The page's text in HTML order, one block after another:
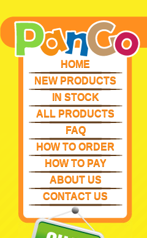
HOME
NEW PRODUCTS
IN STOCK
ALL PRODUCTS
FAQ
HOW TO ORDER
HOW TO PAY
ABOUT US
CONTACT US